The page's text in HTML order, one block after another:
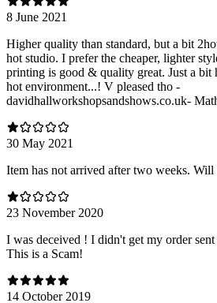
8 June 2021
Higher quality than standard, but a bit
hot studio. I prefer the cheaper, lighter
printing is good & quality great. Just a bit
hot environment...! V pleased tho -
davidhallworkshopsandshows.co.uk-
30 May 2021
Item has not arrived after two weeks. Will
23 November 2020
I was deceived ! I didn't get my order
This is a Scam!
14 October 2019